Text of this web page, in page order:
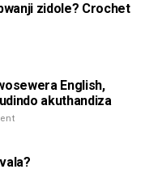
zidole? Crochet
English,
akuthandiza